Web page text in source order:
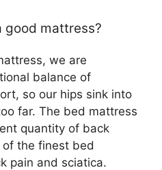
good mattress?
we are
balance of
so our hips sink into
far. The bed mattress
quantity of back
the finest bed
pain and sciatica.